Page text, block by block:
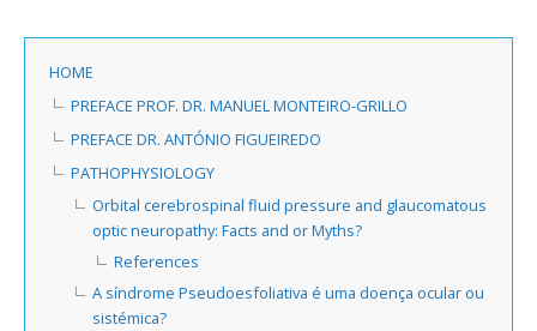
HOME
PREFACE PROF. DR. MANUEL MONTEIRO-GRILLO
PREFACE DR. ANTÓNIO FIGUEIREDO
PATHOPHYSIOLOGY
Orbital cerebrospinal fluid pressure and glaucomatous
optic neuropathy: Facts and or Myths?
References
A síndrome Pseudoesfoliativa é uma doença ocular ou
sistémica?